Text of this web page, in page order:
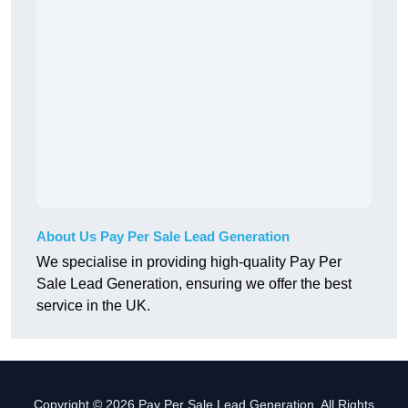
About Us Pay Per Sale Lead Generation
We specialise in providing high-quality Pay Per
Sale Lead Generation, ensuring we offer the best
service in the UK.
Copyright © 2026 Pay Per Sale Lead Generation. All Rights